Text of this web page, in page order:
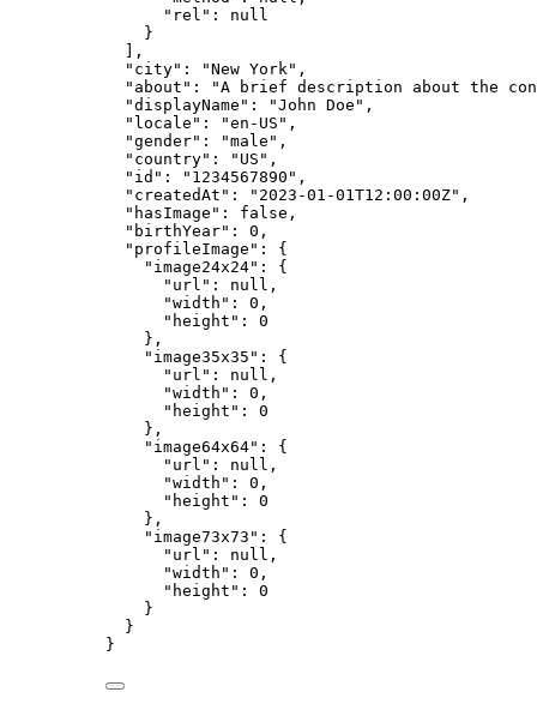
"rel" :
null
}
],
"city" : "New York" ,
"about" : "A brief description about the
"displayName" : "John Doe " ,
"locale" : "en-US " ,
"gender" : "male " ,
"country" : " US " ,
"id" : " 1234567890 " ,
"createdAt" : " 2023-01-01T12:00:00Z" ,
"hasImage" : false ,
"birthYear" :
0,
"profileImage" :
{
"image24x24" :
{
"url" :
null,
"width" :
0,
"height" :
0
},
"image35x35" :
{
"url" :
null,
"width" :
0,
"height" :
0
},
"image64x64" :
{
"url" :
null,
"width" :
0,
"height" :
0
},
"image73x73" :
{
"url" :
null,
"width" :
0,
"height" :
0
}
}
}